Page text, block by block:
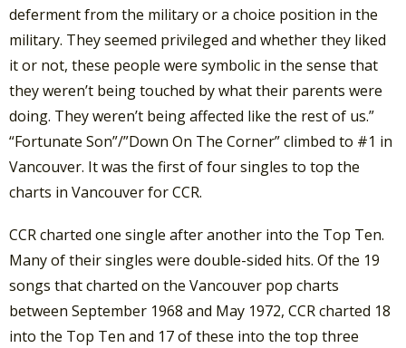
deferment from the military or a choice position in the
military. They seemed privileged and whether they liked
it or not, these people were symbolic in the sense that
they weren’t being touched by what their parents were
doing. They weren’t being affected like the rest of us.”
“Fortunate Son”/”Down On The Corner” climbed to #1 in
Vancouver. It was the first of four singles to top the
charts in Vancouver for CCR.
CCR charted one single after another into the Top Ten.
Many of their singles were double-sided hits. Of the 19
songs that charted on the Vancouver pop charts
between September 1968 and May 1972, CCR charted 18
into the Top Ten and 17 of these into the top three